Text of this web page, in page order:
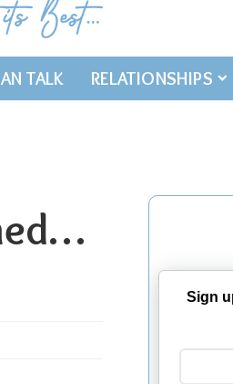
TALK RELATIONSHIPS
Sign